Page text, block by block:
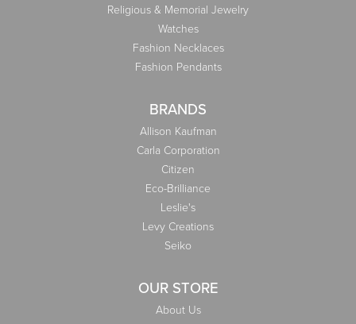
Religious & Memorial Jewelry
Watches
Fashion Necklaces
Fashion Pendants
BRANDS
Allison Kaufman
Carla Corporation
Citizen
Eco-Brilliance
Leslie's
Levy Creations
Seiko
OUR STORE
About Us